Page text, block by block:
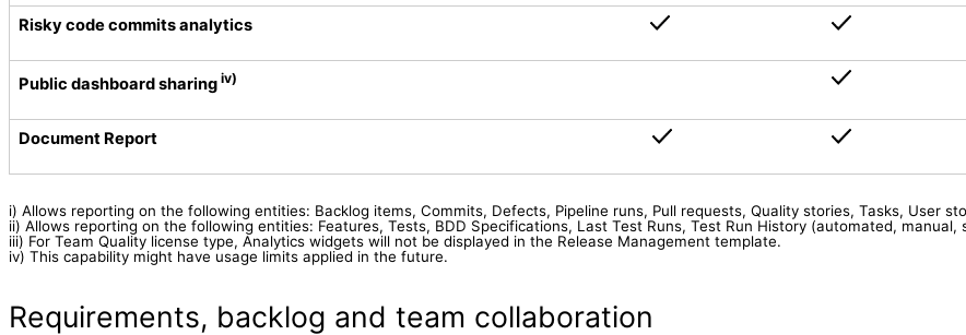
Risky code commits analytics
Public dashboard sharing iv)
Document Report
i) Allows reporting on the following entities: Backlog items, Commits, Defects, Pipeline runs, Pull requests, Quality stories, Tasks, User
ii) Allows reporting on the following entities: Features, Tests, BDD Specifications, Last Test Runs, Test Run History (automated, manual,
iii) For Team Quality license type, Analytics widgets will not be displayed in the Release Management template.
iv) This capability might have usage limits applied in the future.
Requirements, backlog and team collaboration